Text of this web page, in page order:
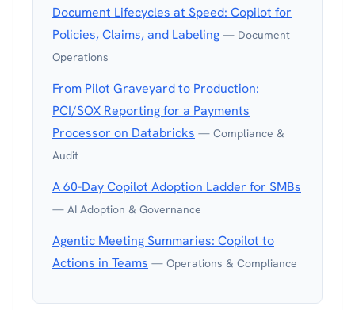
Document Lifecycles at Speed: Copilot for
Policies, Claims, and Labeling — Document
Operations
From Pilot Graveyard to Production:
PCI/SOX Reporting for a Payments
Processor on Databricks — Compliance &
Audit
A 60-Day Copilot Adoption Ladder for SMBs
— AI Adoption & Governance
Agentic Meeting Summaries: Copilot to
Actions in Teams — Operations & Compliance